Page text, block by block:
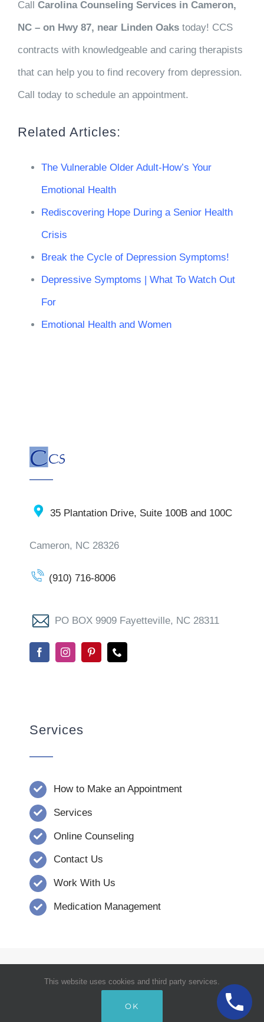
Call Carolina Counseling Services in Cameron,
NC – on Hwy 87, near Linden Oaks today! CCS
contracts with knowledgeable and caring therapists
that can help you to find recovery from depression.
Call today to schedule an appointment.
Related Articles:
The Vulnerable Older Adult-How’s Your
Emotional Health
Rediscovering Hope During a Senior Health
Crisis
Break the Cycle of Depression Symptoms!
Depressive Symptoms | What To Watch Out
For
Emotional Health and Women
35 Plantation Drive, Suite 100B and 100C
Cameron, NC 28326
(910) 716-8006
PO BOX 9909 Fayetteville, NC 28311
Services
How to Make an Appointment
Services
Online Counseling
Contact Us
Work With Us
Medication Management
MSW, CCSW, Inc. | Carolina Counseling
Services | All Rights Reserved
This website uses cookies and third party services.
OK